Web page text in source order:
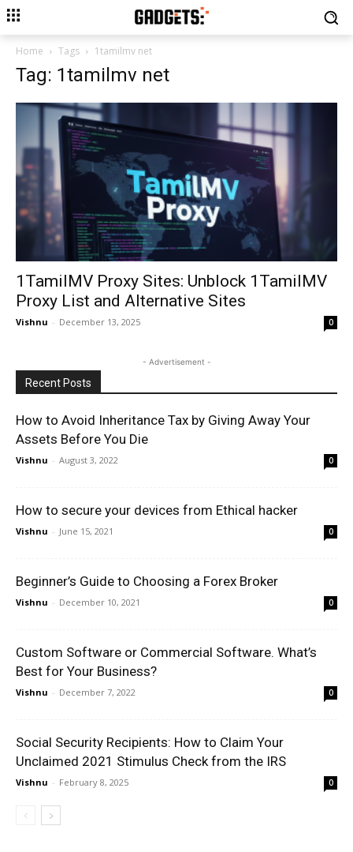
Home Tags 1tamilmv net
Tag: 1tamilmv net
1TamilMV Proxy Sites: Unblock 1TamilMV
Proxy List and Alternative Sites
Vishnu - December 13, 2025 0
- Advertisement -
Recent Posts
How to Avoid Inheritance Tax by Giving Away Your
Assets Before You Die
Vishnu - August 3, 2022 0
How to secure your devices from Ethical hacker
Vishnu - June 15, 2021 0
Beginner’s Guide to Choosing a Forex Broker
Vishnu - December 10, 2021 0
Custom Software or Commercial Software. What’s
Best for Your Business?
Vishnu - December 7, 2022 0
Social Security Recipients: How to Claim Your
Unclaimed 2021 Stimulus Check from the IRS
Vishnu - February 8, 2025 0